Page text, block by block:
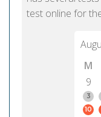
test online for
M
9
3
10